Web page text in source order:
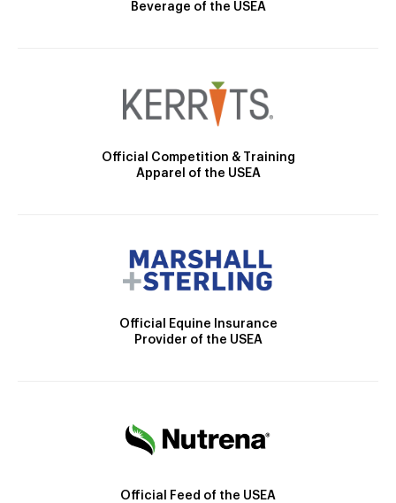
Beverage of the USEA
Official Competition & Training
Apparel of the USEA
Official Equine Insurance
Provider of the USEA
Official Feed of the USEA